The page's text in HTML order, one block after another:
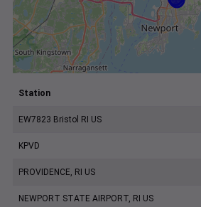
Station
EW7823 Bristol RI US
KPVD
PROVIDENCE, RI US
NEWPORT STATE AIRPORT, RI US